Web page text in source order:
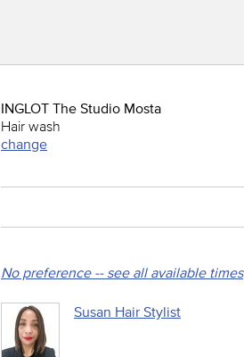
INGLOT The Studio Mosta
Hair wash
change
No preference -- see all available times
Susan Hair Stylist